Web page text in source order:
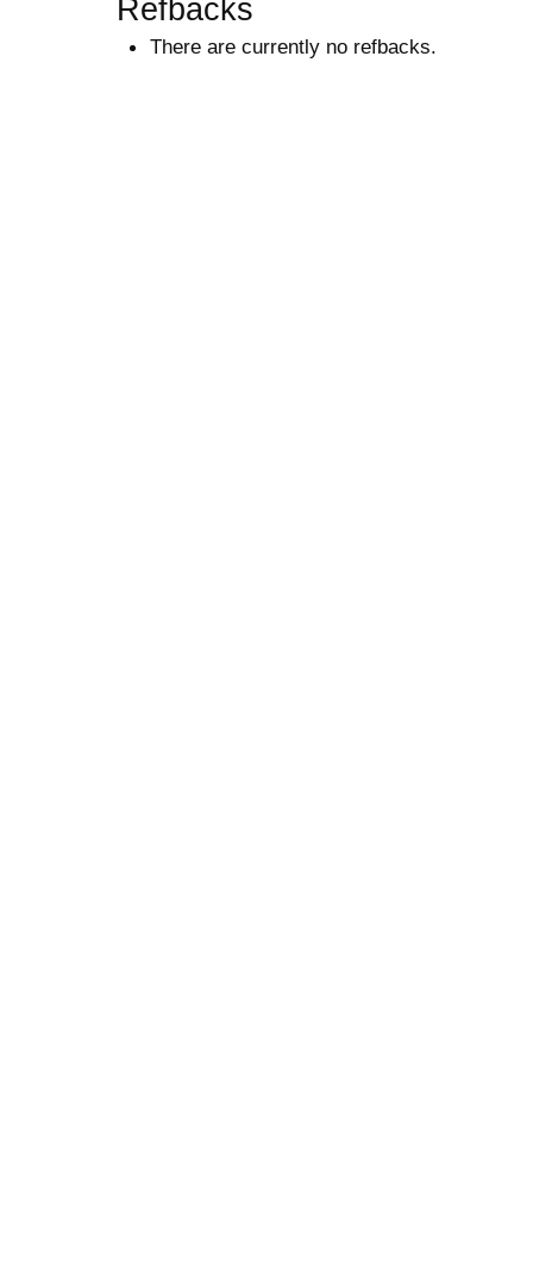
Refbacks
There are currently no refbacks.